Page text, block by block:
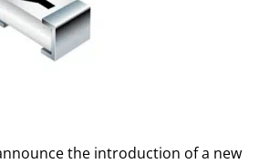
the introduction of a new